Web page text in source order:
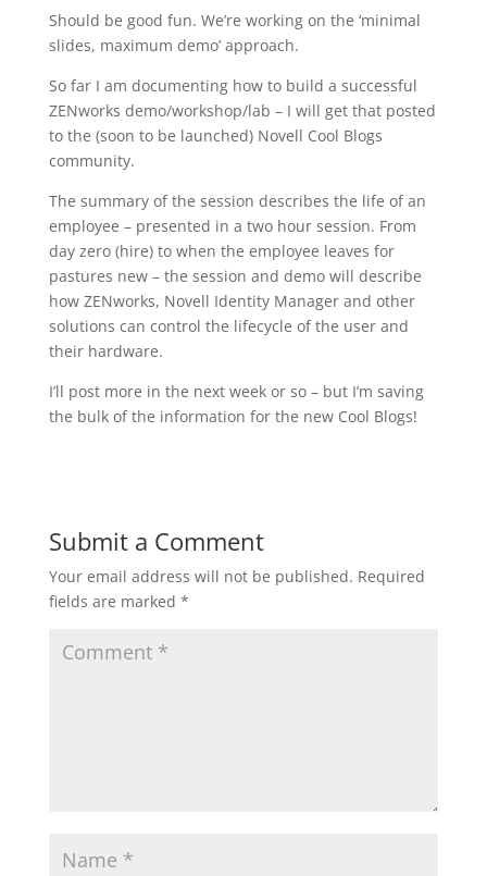
Should be good fun. We’re working on the ‘minimal
slides, maximum demo’ approach.
So far I am documenting how to build a successful
ZENworks demo/workshop/lab – I will get that posted
to the (soon to be launched) Novell Cool Blogs
community.
The summary of the session describes the life of an
employee – presented in a two hour session. From
day zero (hire) to when the employee leaves for
pastures new – the session and demo will describe
how ZENworks, Novell Identity Manager and other
solutions can control the lifecycle of the user and
their hardware.
I’ll post more in the next week or so – but I’m saving
the bulk of the information for the new Cool Blogs!
Submit a Comment
Your email address will not be published. Required
fields are marked *